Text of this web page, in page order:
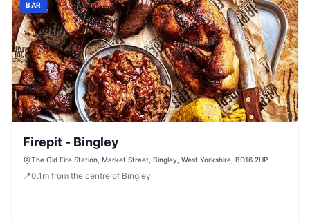
BAR
Firepit - Bingley
The Old Fire Station, Market Street, Bingley, West Yorkshire, BD16 2HP
📍0.1 m from the centre of Bingley